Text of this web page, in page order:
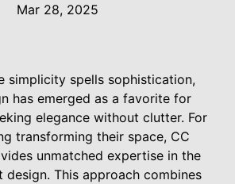
Mar 28, 2025
simplicity spells sophistication,
has emerged as a favorite for
elegance without clutter. For
transforming their space, CC
unmatched expertise in the
This approach combines